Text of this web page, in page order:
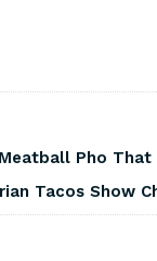
Pho
Tacos Show